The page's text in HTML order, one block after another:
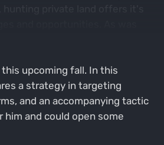
upcoming fall. In this
a strategy in targeting
and an accompanying tactic
and could open some